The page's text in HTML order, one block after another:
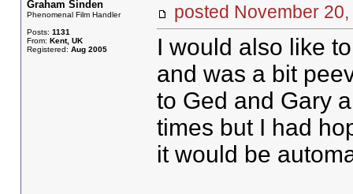
Graham Sinden
Phenomenal Film Handler
Posts: 1131
From: Kent, UK
Registered: Aug 2005
posted November
I would also like
and was a bit
to Ged and Gary
times but I had
it would be